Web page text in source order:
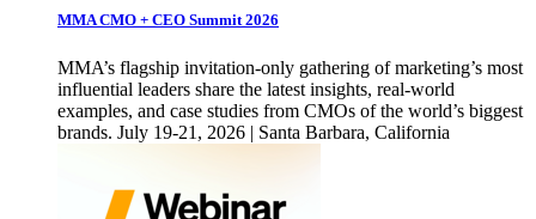
MMA CMO + CEO Summit 2026
MMA’s flagship invitation-only gathering of marketing’s most
influential leaders share the latest insights, real-world
examples, and case studies from CMOs of the world’s biggest
brands. July 19-21, 2026 | Santa Barbara, California